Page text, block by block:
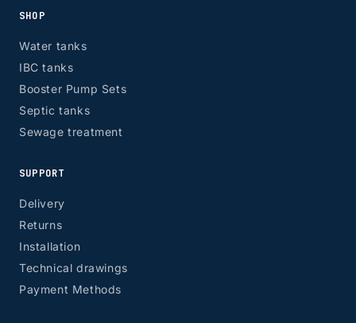
SHOP
Water tanks
IBC tanks
Booster Pump Sets
Septic tanks
Sewage treatment
SUPPORT
Delivery
Returns
Installation
Technical drawings
Payment Methods